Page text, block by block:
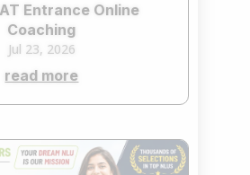
Entrance Online
Coaching
Jul 23, 2026
read more